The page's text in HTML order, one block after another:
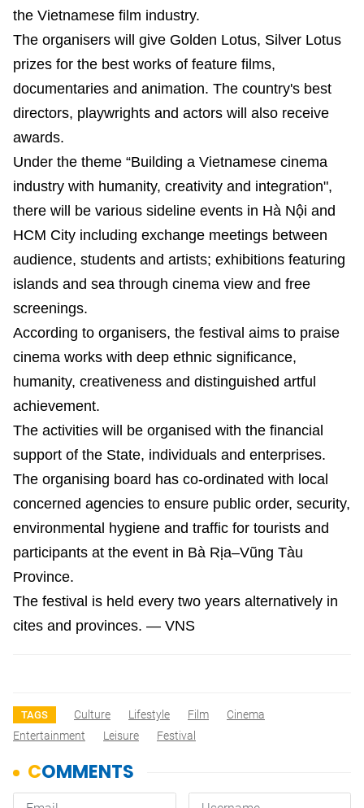
the Vietnamese film industry.
The organisers will give Golden Lotus, Silver Lotus
prizes for the best works of feature films,
documentaries and animation. The country's best
directors, playwrights and actors will also receive
awards.
Under the theme “Building a Vietnamese cinema
industry with humanity, creativity and integration",
there will be various sideline events in Hà Nội and
HCM City including exchange meetings between
audience, students and artists; exhibitions featuring
islands and sea through cinema view and free
screenings.
According to organisers, the festival aims to praise
cinema works with deep ethnic significance,
humanity, creativeness and distinguished artful
achievement.
The activities will be organised with the financial
support of the State, individuals and enterprises.
The organising board has co-ordinated with local
concerned agencies to ensure public order, security,
environmental hygiene and traffic for tourists and
participants at the event in Bà Rịa–Vũng Tàu
Province.
The festival is held every two years alternatively in
cites and provinces. — VNS
TAGS Culture Lifestyle Film
Cinema
Entertainment
Leisure Festival